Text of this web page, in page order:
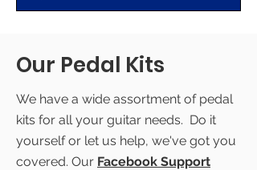
Our Pedal Kits
We have a wide assortment of pedal
kits for all your guitar needs. Do it
yourself or let us help, we've got you
covered. Our Facebook Support